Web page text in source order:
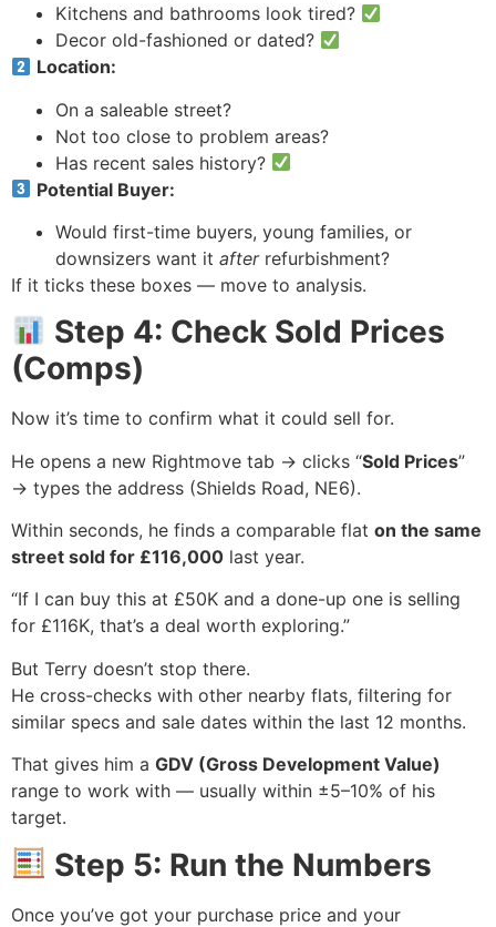
Kitchens and bathrooms look tired?
Decor old-fashioned or dated?
Location:
On a saleable street?
Not too close to problem areas?
Has recent sales history?
Potential Buyer:
Would first-time buyers, young families, or
downsizers want it afterrefurbishment?
If it ticks these boxes — move to analysis.
Step 4: Check Sold Prices
(Comps)
Now it’s time to confirm what it could sell for.
He opens a new Rightmove tab → clicks “Sold Prices”
→ types the address (Shields Road, NE6).
Within seconds, he finds a comparable flat on the same
street sold for £116,000 last year.
“If I can buy this at £50K and a done-up one is selling
for £116K, that’s a deal worth exploring.”
But Terry doesn’t stop there.
He cross-checks with other nearby flats, filtering for
similar specs and sale dates within the last 12 months.
That gives him a GDV (Gross Development Value)
range to work with — usually within ±5–10% of his
target.
Step 5: Run the Numbers
Once you’ve got your purchase price and your